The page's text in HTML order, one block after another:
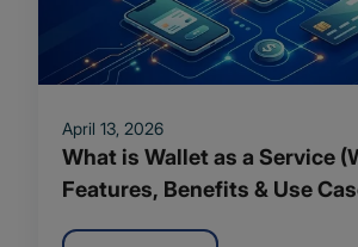
April 13, 2026
What is Wallet as a Service
Features, Benefits & Use